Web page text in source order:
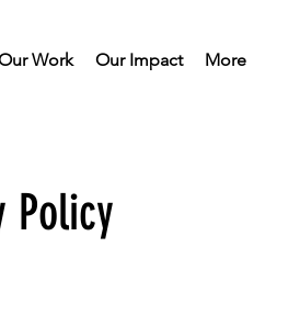
Work Our Impact More
Policy